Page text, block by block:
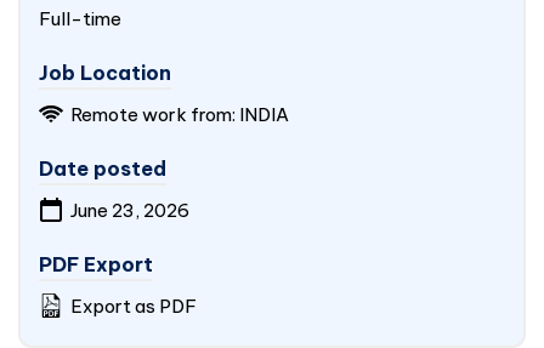
Full-time
Job Location
Remote work from: INDIA
Date posted
June 23, 2026
PDF Export
Export as PDF